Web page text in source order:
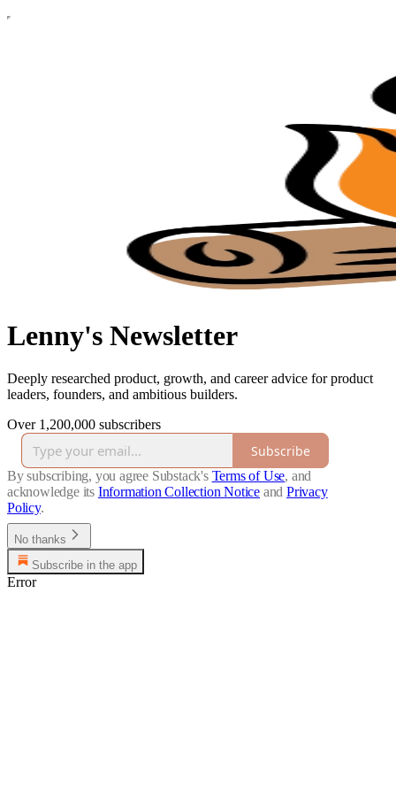
Lenny's Newsletter
Deeply researched product, growth, and career advice for product
leaders, founders, and ambitious builders.
Over 1,200,000 subscribers
Subscribe
By subscribing, you agree Substack's Terms of Use, and
acknowledge its Information Collection Notice and Privacy
Policy.
No thanks
Subscribe in the app
Error